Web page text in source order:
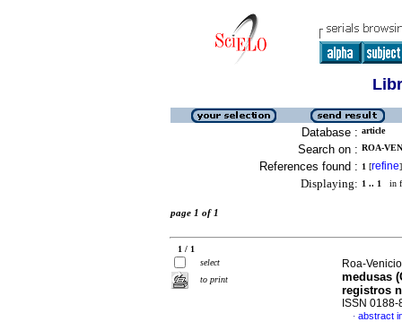
Database : article
Search on : ROA-
References found : 1 [refine]
Displaying: 1 .. 1 in
page 1 of 1
1 / 1
select
to print
Roa-
medusas
registros
ISSN 0188-
· abstract